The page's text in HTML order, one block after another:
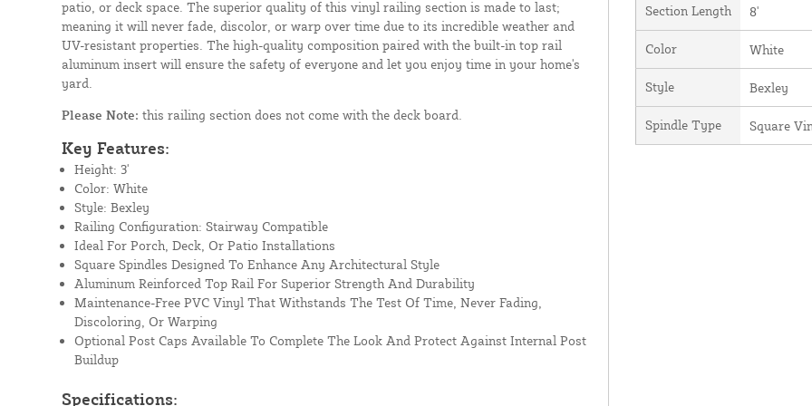
patio, or deck space. The superior quality of this vinyl railing section is made to last;
meaning it will never fade, discolor, or warp over time due to its incredible weather and
UV-resistant properties. The high-quality composition paired with the built-in top rail
aluminum insert will ensure the safety of everyone and let you enjoy time in your home's
yard.
Please Note: this railing section does not come with the deck board.
Key Features:
Height: 3'
Color: White
Style: Bexley
Railing Configuration: Stairway Compatible
Ideal For Porch, Deck, Or Patio Installations
Square Spindles Designed To Enhance Any Architectural Style
Aluminum Reinforced Top Rail For Superior Strength And Durability
Maintenance-Free PVC Vinyl That Withstands The Test Of Time, Never Fading,
Discoloring, Or Warping
Optional Post Caps Available To Complete The Look And Protect Against Internal Post
Buildup
Specifications:
Section Length 8'
Color White
Style Bexley
Spindle Type Square